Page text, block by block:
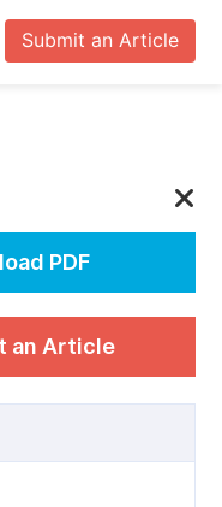
Submit an Article
PDF
an Article